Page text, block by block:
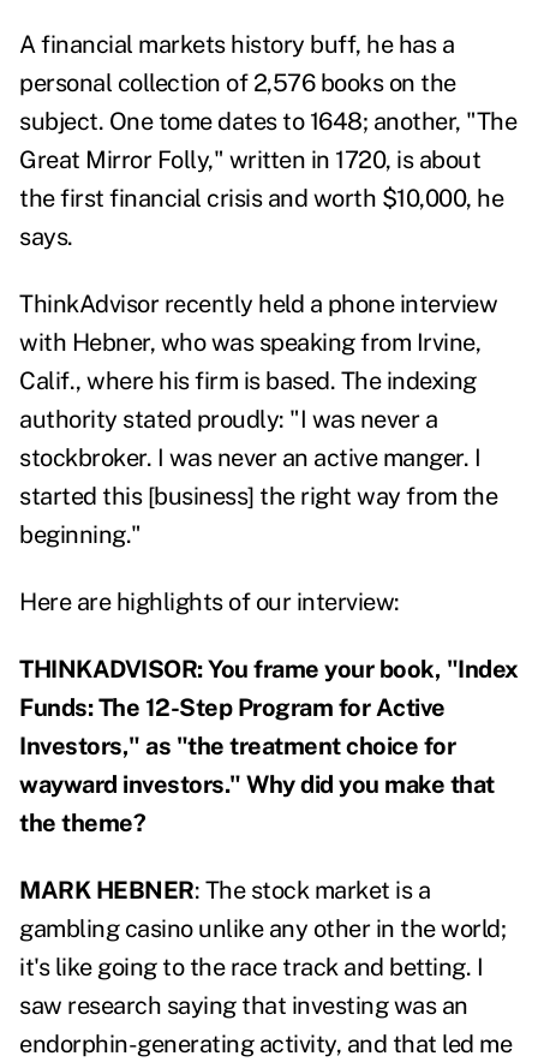
A financial markets history buff, he has a
personal collection of 2,576 books on the
subject. One tome dates to 1648; another, "The
Great Mirror Folly," written in 1720, is about
the first financial crisis and worth $10,000, he
says.
ThinkAdvisor recently held a phone interview
with Hebner, who was speaking from Irvine,
Calif., where his firm is based. The indexing
authority stated proudly: "I was never a
stockbroker. I was never an active manger. I
started this [business] the right way from the
beginning."
Here are highlights of our interview:
THINKADVISOR: You frame your book, "Index
Funds: The 12-Step Program for Active
Investors," as "the treatment choice for
wayward investors." Why did you make that
the theme?
MARK HEBNER: The stock market is a
gambling casino unlike any other in the world;
it's like going to the race track and betting. I
saw research saying that investing was an
endorphin-generating activity, and that led me